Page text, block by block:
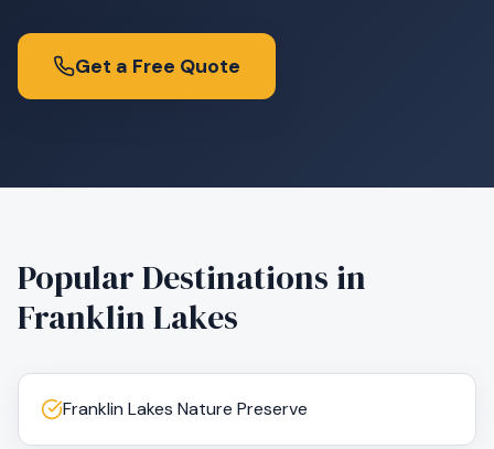
Get a Free Quote
Popular Destinations in
Franklin Lakes
Franklin Lakes Nature Preserve